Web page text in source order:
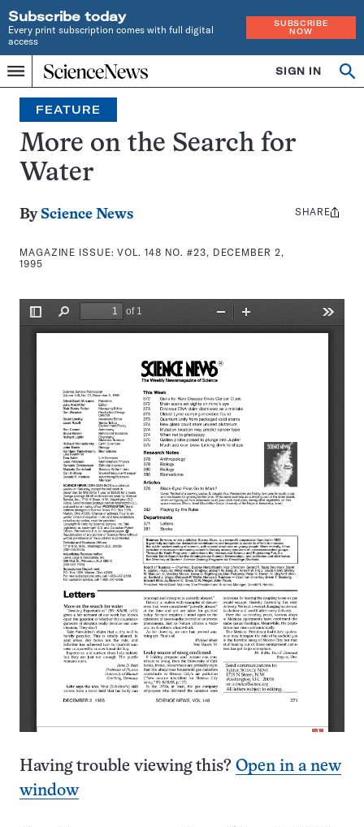
Subscribe today
Every print subscription comes with full digital
access
SUBSCRIBE
NOW
Menu
Home
INDEPENDENT
JOURNALISM
SINCE
1921
SIGN IN
Search
FEATURE
More on the Search for
Water
By Science News
MAGAZINE ISSUE:VOL. 148 NO. #23, DECEMBER 2,
1995
Share
SHARE
Having trouble viewing this? Open in a new
window